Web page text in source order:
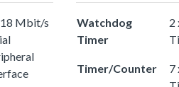
18 Mbit/s
Watchdog
Timer
2
Timer/Counter
7